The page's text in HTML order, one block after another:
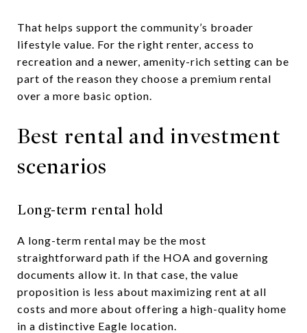
That helps support the community’s broader
lifestyle value. For the right renter, access to
recreation and a newer, amenity-rich setting can be
part of the reason they choose a premium rental
over a more basic option.
Best rental and investment
scenarios
Long-term rental hold
A long-term rental may be the most
straightforward path if the HOA and governing
documents allow it. In that case, the value
proposition is less about maximizing rent at all
costs and more about offering a high-quality home
in a distinctive Eagle location.